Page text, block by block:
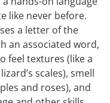
like never before.
a letter of the
an associated word,
feel textures (like a
scales), smell
and roses), and